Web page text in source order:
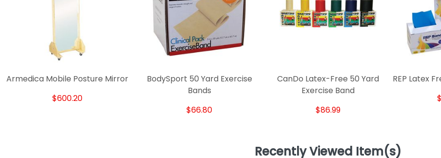
Armedica Mobile Posture Mirror
$600.20
BodySport 50 Yard Exercise
Bands
$66.80
CanDo Latex-Free 50 Yard
Exercise Band
$86.99
REP Latex
Recently Viewed Item(s)